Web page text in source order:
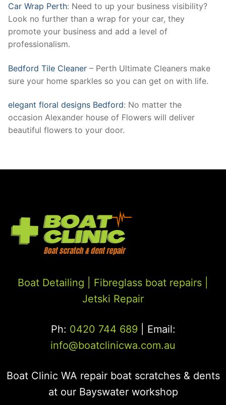
Car Wrap Perth: Need to up your business visibility?
Look no further than a wrap for your car, they
promote your business and add a level of
professionalism.
Bedford Tile Cleaner – Perth Ultimate Cleaners make
sure your home sparkles so you can get on with life.
elegant floral designs Bedford: No matter the
occasion Alexander house of Flowers will deliver
beautiful flowers to your door.
Boat Detailing | Fibreglass boat repairs
Jetski Repair
Ph: 0420 744 689| Email:
info@boatclinicwa.com.au
Boat Clinic WA repair boat scratches & dents
at our Bayswater workshop